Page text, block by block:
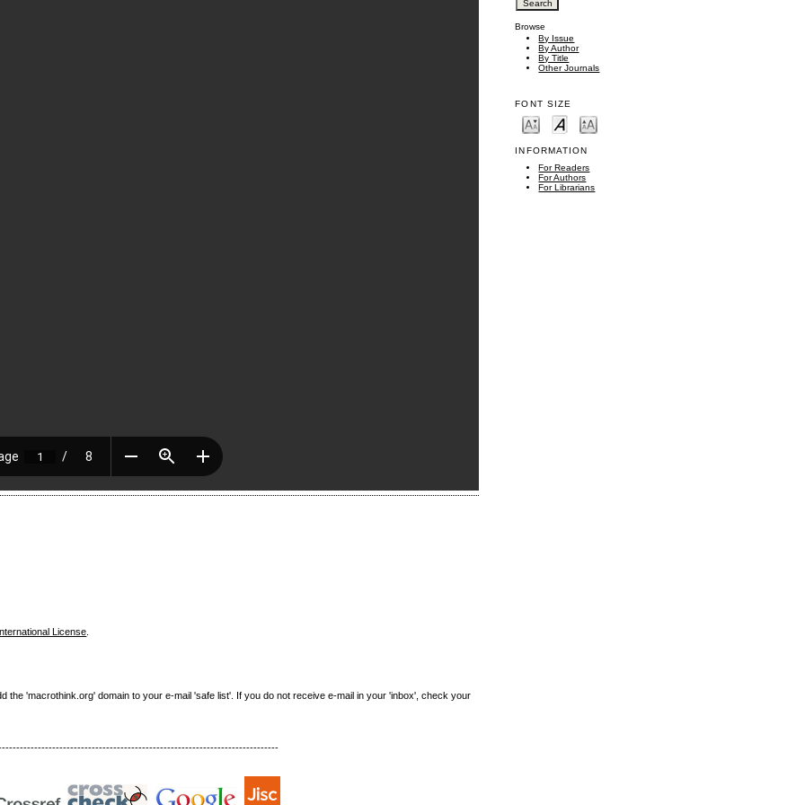
Browse
By Issue
By Author
By Title
Other Journals
FONT SIZE
INFORMATION
For Readers
For Authors
For Librarians
License
the 'macrothink.org' domain to your e-mail 'safe list'. If you do not receive e-mail in your 'inbox', check your